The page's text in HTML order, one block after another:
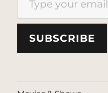
SUBSCRIBE